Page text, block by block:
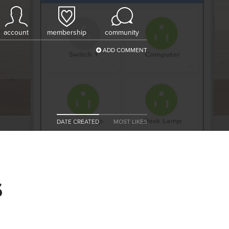
account membership community
ADD COMMENT
DATE CREATED MOST LIKES